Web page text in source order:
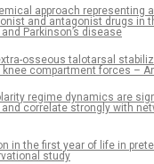
approach representing
and antagonist drugs in
Parkinson’s disease
osseous talotarsal
compartment forces –
regime dynamics are
correlate strongly with
in the first year of life in
study